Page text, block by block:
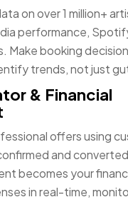
on over 1 million+
performance,
Make booking
trends, not just
& Financial
offers using
and
becomes your
in real-time,